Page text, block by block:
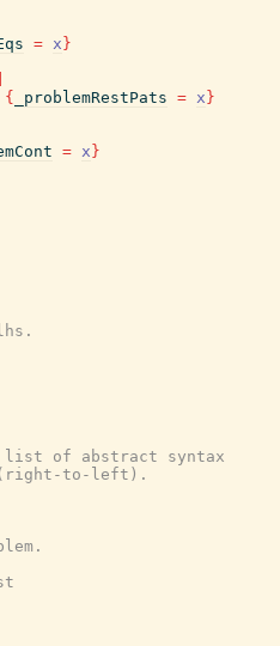
= x }
{ _problemRestPats = x }
= x }
of abstract syntax
(right-to-left).